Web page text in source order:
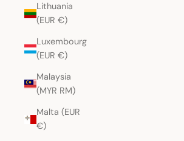
Lithuania
(EUR €)
Luxembourg
(EUR €)
Malaysia
(MYR RM)
Malta (EUR
€)